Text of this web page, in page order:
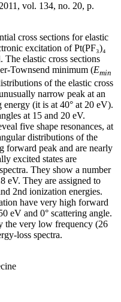
vol. 134, no. 20, p.
cross sections for elastic
excitation of Pt(PF₃)₄
The elastic cross sections
Townsend minimum (Emin
of the elastic cross
narrow peak at an
(it is at 40° at 20 eV).
at 15 and 20 eV.
five shape resonances, at
distributions of the
forward peak and are nearly
excited states are
They show a number
eV. They are assigned to
2nd ionization energies.
have very high forward
eV and 0° scattering angle.
the very low frequency (26
loss spectra.